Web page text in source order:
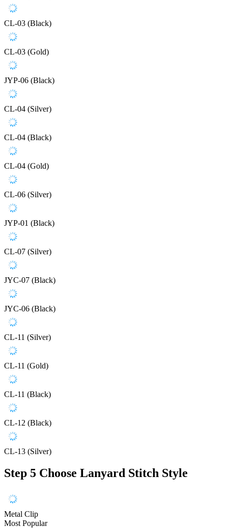
CL-03 (Black)
CL-03 (Gold)
JYP-06 (Black)
CL-04 (Silver)
CL-04 (Black)
CL-04 (Gold)
CL-06 (Silver)
JYP-01 (Black)
CL-07 (Silver)
JYC-07 (Black)
JYC-06 (Black)
CL-11 (Silver)
CL-11 (Gold)
CL-11 (Black)
CL-12 (Black)
CL-13 (Silver)
Step 5 Choose Lanyard Stitch Style
Metal Clip
Most Popular